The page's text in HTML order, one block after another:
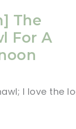
The
For A
I love the